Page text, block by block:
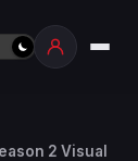
2 Visual